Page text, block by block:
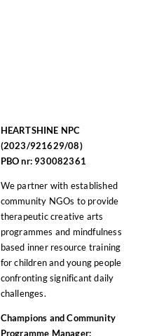
HEARTSHINE NPC
(2023/921629/08)
PBO nr: 930082361
We partner with established
community NGOs to provide
therapeutic creative arts
programmes and mindfulness
based inner resource training
for children and young people
confronting significant daily
challenges.
Champions and Community
Programme Manager: